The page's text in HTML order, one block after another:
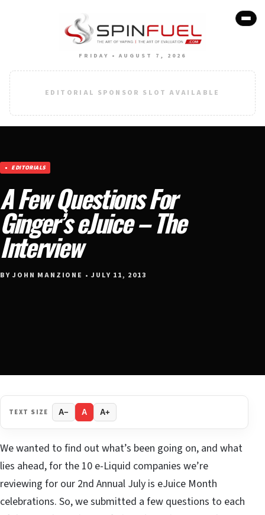
FRIDAY • AUGUST 7, 2026
EDITORIAL SPONSOR SLOT AVAILABLE
EDITORIALS
A Few Questions For
Ginger’s eJuice – The
Interview
BY JOHN MANZIONE • JULY 11, 2013
TEXT SIZE A− A A+
We wanted to find out what’s been going on, and what
lies ahead, for the 10 e-Liquid companies we’re
reviewing for our 2nd Annual July is eJuice Month
celebrations. So, we submitted a few questions to each